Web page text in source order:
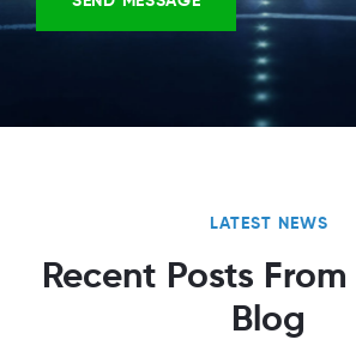
LATEST NEWS
Recent Posts
Blog